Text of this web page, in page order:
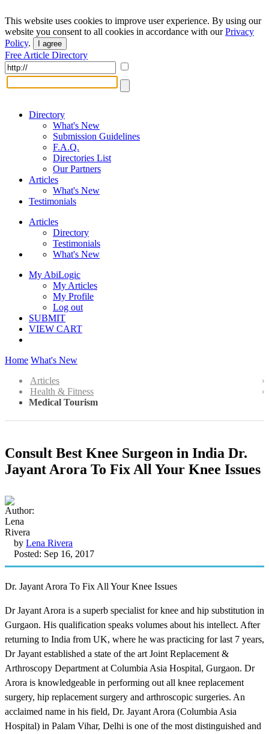
This website uses cookies to improve user experience. By using our
website you consent to all cookies in accordance with ourPrivacy
Policy. I agree
Free Article Directory
Directory
What's New
Submission Guidelines
F.A.Q.
Directories List
Our Partners
Articles
What's New
Testimonials
Articles
Directory
Testimonials
What's New
My AbiLogic
My Articles
My Profile
Log out
SUBMIT
VIEW CART
Home What's New
Articles
Health & Fitness
Medical Tourism
Consult Best Knee Surgeon in India Dr.
Jayant Arora To Fix All Your Knee Issues
by Lena Rivera
Posted: Sep 16, 2017
Dr. Jayant Arora To Fix All Your Knee Issues
Dr Jayant Arora is a superb specialist for knee and hip substitution in
Gurgaon. His qualification speaks volumes about his intellect. After
returning to India from UK, where he was practicing for last 7 years,
Dr Jayant established a state of the art Joint Replacement &
Arthroscopy Department at Columbia Asia Hospital, Gurgaon. Dr
Arora is knowledgeable in performing out all knee replacement
surgery, hip replacement surgery and arthroscopic surgeries. An
acclaimed name in his field, Dr. Jayant Arora (Columbia Asia
Hospital) in Palam Vihar, Delhi is one of the most distinguished and